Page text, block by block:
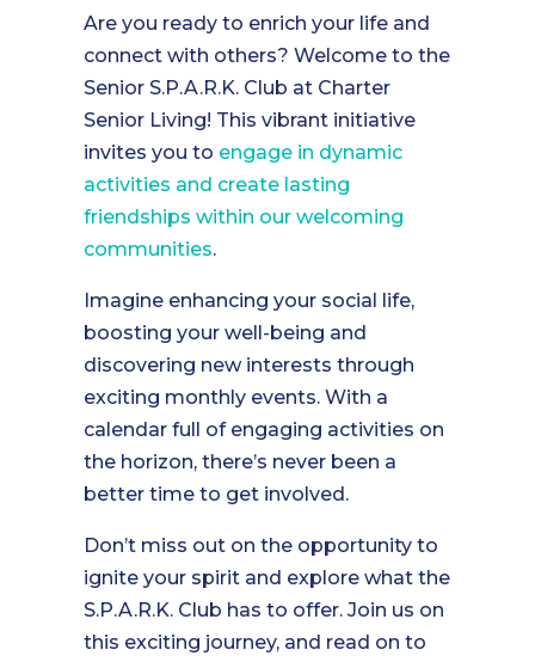
Are you ready to enrich your life and
connect with others? Welcome to the
Senior S.P.A.R.K. Club at Charter
Senior Living! This vibrant initiative
invites you to engage in dynamic
activities and create lasting
friendships within our welcoming
communities.
Imagine enhancing your social life,
boosting your well-being and
discovering new interests through
exciting monthly events. With a
calendar full of engaging activities on
the horizon, there’s never been a
better time to get involved.
Don’t miss out on the opportunity to
ignite your spirit and explore what the
S.P.A.R.K. Club has to offer. Join us on
this exciting journey, and read on to